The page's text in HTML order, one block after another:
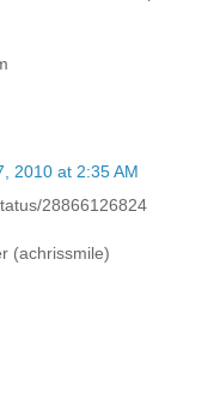
2010 at 2:35 AM
28866126824
(achrissmile)